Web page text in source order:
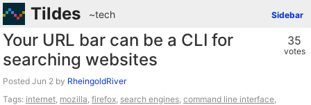
Tildes Sidebar
~tech
35
votes
Your URL bar can be a CLI for
searching websites
Posted by RheingoldRiver
Tags: internet, mozilla, firefox, search engines, command line interface,